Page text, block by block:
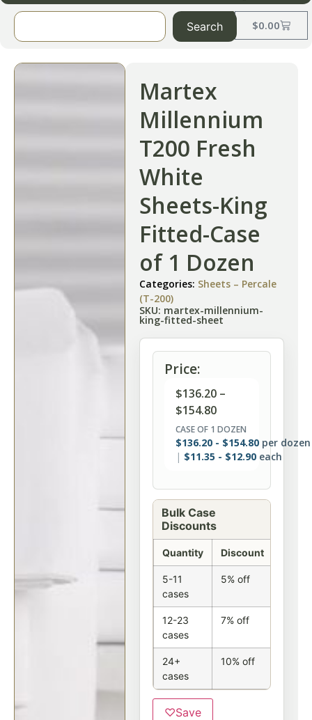
$0.00
Search
Martex
Millennium
T200 Fresh
White
Sheets-King
Fitted-Case
of 1 Dozen
Categories: Sheets – Percale
(T-200)
SKU: martex-millennium-
king-fitted-sheet
Price:
$136.20 –
$154.80
CASE OF 1 DOZEN
$136.20 - $154.80 per dozen
$11.35 - $12.90 each
Bulk Case
Discounts
Quantity Discount
5-11
cases
5% off
12-23
cases
7% off
24+
cases
10% off
♡Save